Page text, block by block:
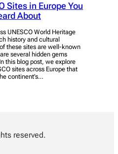
Sites in Europe You
About
UNESCO World Heritage
history and cultural
these sites are well-known
several hidden gems
this blog post, we explore
sites across Europe that
continent’s…
reserved.